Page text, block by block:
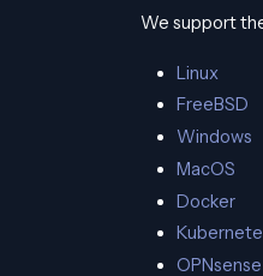
We support
Linux
FreeBSD
Windows
MacOS
Docker
OPNsense